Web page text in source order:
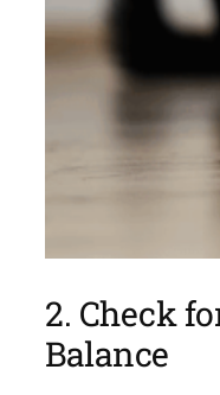
2. Check
Balance